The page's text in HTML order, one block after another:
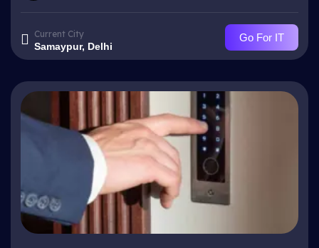
Current City
Samaypur, Delhi
Go For IT